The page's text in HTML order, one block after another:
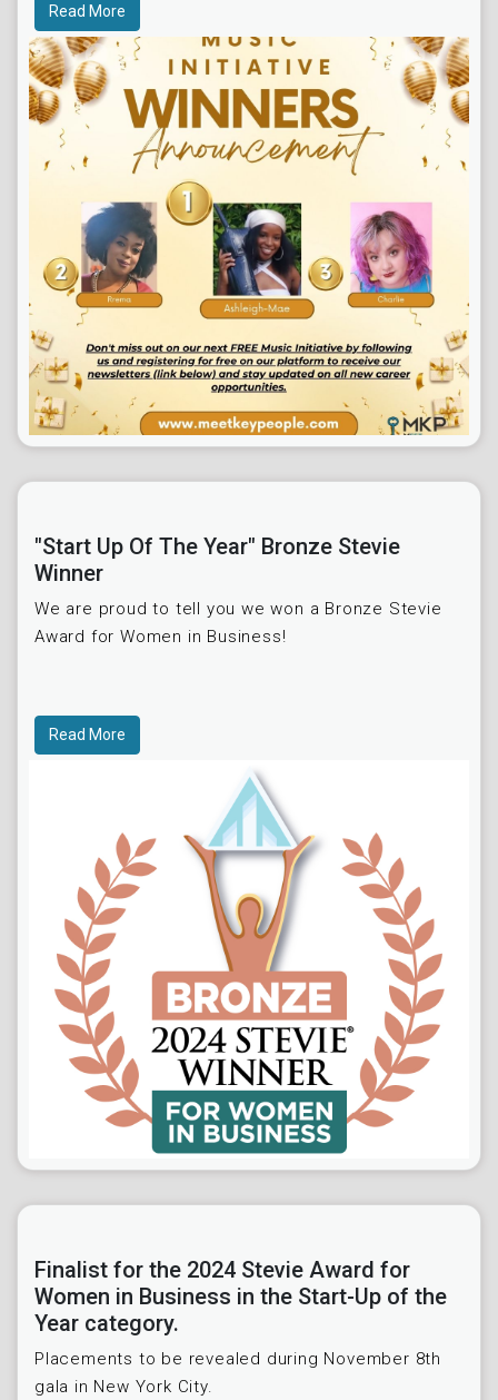
Read More
"Start Up Of The Year" Bronze Stevie
Winner
We are proud to tell you we won a Bronze Stevie
Award for Women in Business!
Read More
Finalist for the 2024 Stevie Award for
Women in Business in the Start-Up of the
Year category.
Placements to be revealed during November 8th
gala in New York City.